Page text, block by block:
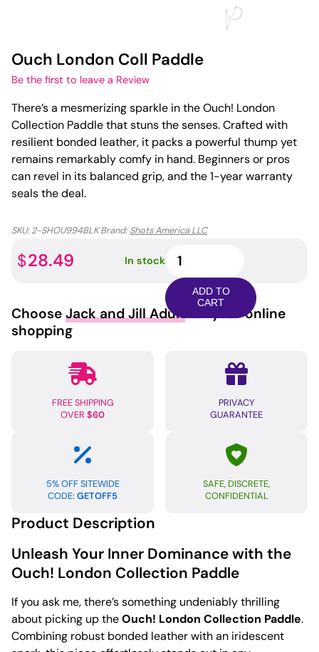
Ouch London Coll Paddle
Be the first to leave a Review
There’s a mesmerizing sparkle in the Ouch! London
Collection Paddle that stuns the senses. Crafted with
resilient bonded leather, it packs a powerful thump yet
remains remarkably comfy in hand. Beginners or pros
can revel in its balanced grip, and the 1-year warranty
seals the deal.
SKU:2-SHOU994BLK Brand:Shots America LLC
$28.49 In stock
London
Coll
Paddle
quantity
ADD TO
CART
Choose Jack and Jill Adult for your online
shopping
FREE SHIPPING
OVER $60
PRIVACY
GUARANTEE
5% OFF SITEWIDE
CODE: GETOFF5
SAFE, DISCRETE,
CONFIDENTIAL
Product Description
Unleash Your Inner Dominance with the
Ouch! London Collection Paddle
If you ask me, there’s something undeniably thrilling
about picking up theOuch! London Collection Paddle.
Combining robust bonded leather with an iridescent